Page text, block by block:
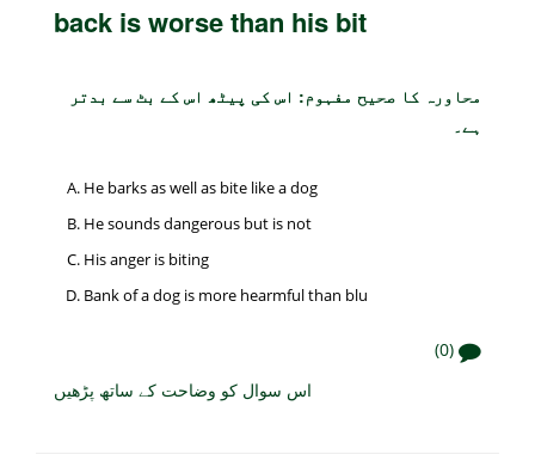
back is worse than his bit
محاورہ کا صحیح مفہوم: اس کی پیٹھ اس کے بٹ سے بدتر
ہے۔
He barks as well as bite like a dog
He sounds dangerous but is not
His anger is biting
Bank of a dog is more hearmful than blu
(0)
اس سوال کو وضاحت کے ساتھ پڑھیں